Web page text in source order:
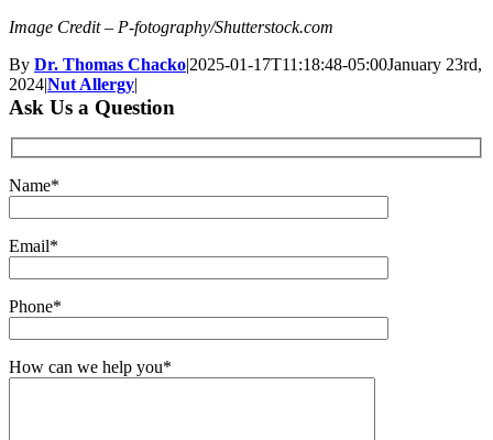
Image Credit – P-fotography/Shutterstock.com
By Dr. Thomas Chacko|2025-01-17T11:18:48-05:00January 23rd,
2024|Nut Allergy|
Ask Us a Question
Name*
Email*
Phone*
How can we help you*